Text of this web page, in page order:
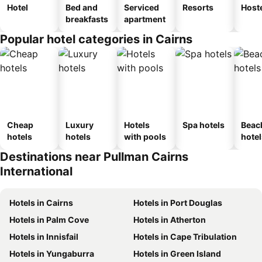
Hotel
Bed and
breakfasts
Serviced
apartment
Resorts
Popular hotel categories in Cairns
Cheap
hotels
Luxury
hotels
Hotels
with pools
Spa hotels
Destinations near Pullman Cairns
International
Hotels in Cairns
Hotels in Port Douglas
Hotels in Palm Cove
Hotels in Atherton
Hotels in Innisfail
Hotels in Cape Tribulation
Hotels in Yungaburra
Hotels in Green Island